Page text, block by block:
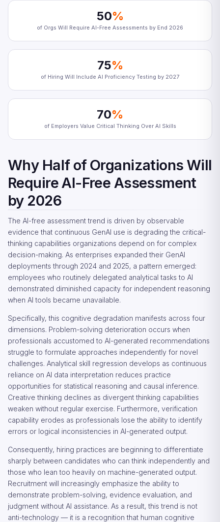
50%
of Orgs Will Require AI-Free Assessments by End 2026
75%
of Hiring Will Include AI Proficiency Testing by 2027
70%
of Employers Value Critical Thinking Over AI Skills
Why Half of Organizations Will
Require AI-Free Assessment
by 2026
The AI-free assessment trend is driven by observable
evidence that continuous GenAI use is degrading the critical-
thinking capabilities organizations depend on for complex
decision-making. As enterprises expanded their GenAI
deployments through 2024 and 2025, a pattern emerged:
employees who routinely delegated analytical tasks to AI
demonstrated diminished capacity for independent reasoning
when AI tools became unavailable.
Specifically, this cognitive degradation manifests across four
dimensions. Problem-solving deterioration occurs when
professionals accustomed to AI-generated recommendations
struggle to formulate approaches independently for novel
challenges. Analytical skill regression develops as continuous
reliance on AI data interpretation reduces practice
opportunities for statistical reasoning and causal inference.
Creative thinking declines as divergent thinking capabilities
weaken without regular exercise. Furthermore, verification
capability erodes as professionals lose the ability to identify
errors or logical inconsistencies in AI-generated output.
Consequently, hiring practices are beginning to differentiate
sharply between candidates who can think independently and
those who lean too heavily on machine-generated output.
Recruitment will increasingly emphasize the ability to
demonstrate problem-solving, evidence evaluation, and
judgment without AI assistance. As a result, this trend is not
anti-technology — it is a recognition that human cognitive